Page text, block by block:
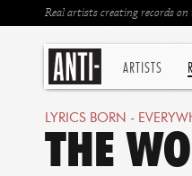
ARTISTS
Real artists creating records
LYRICS BORN -
THE